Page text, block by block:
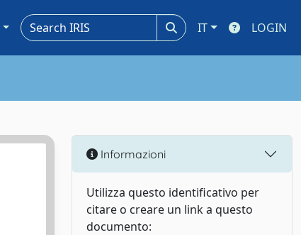
IT LOGIN
Informazioni
Utilizza questo identificativo per
citare o creare un link a questo
documento: